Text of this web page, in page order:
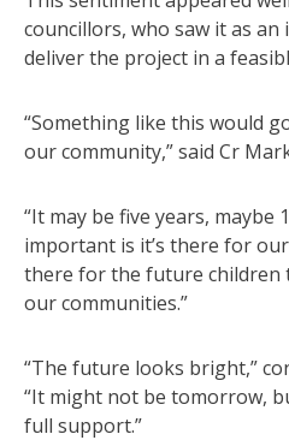
councillors, who saw it as
deliver the project in a
“Something like this would
our community,” said Cr
“It may be five years, maybe
important is it’s there for
there for the future children
our communities.”
“The future looks bright,”
“It might not be tomorrow,
full support.”